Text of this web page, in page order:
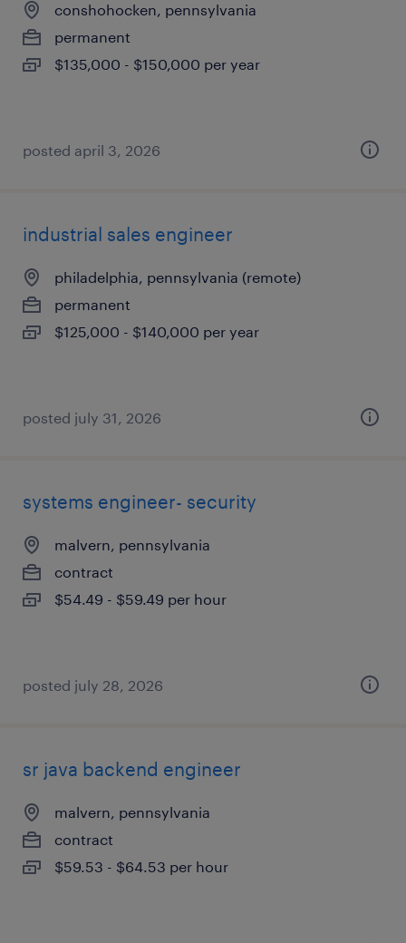
conshohocken, pennsylvania
permanent
$135,000 - $150,000 per year
posted april 3, 2026
industrial sales engineer
philadelphia, pennsylvania (remote)
permanent
$125,000 - $140,000 per year
posted july 31, 2026
systems engineer- security
malvern, pennsylvania
contract
$54.49 - $59.49 per hour
posted july 28, 2026
sr java backend engineer
malvern, pennsylvania
contract
$59.53 - $64.53 per hour